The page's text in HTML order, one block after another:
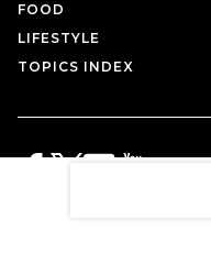
FOOD
LIFESTYLE
TOPICS INDEX